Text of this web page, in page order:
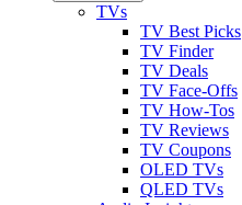
TVs
TV Best Picks
TV Finder
TV Deals
TV Face-Offs
TV How-Tos
TV Reviews
TV Coupons
OLED TVs
QLED TVs